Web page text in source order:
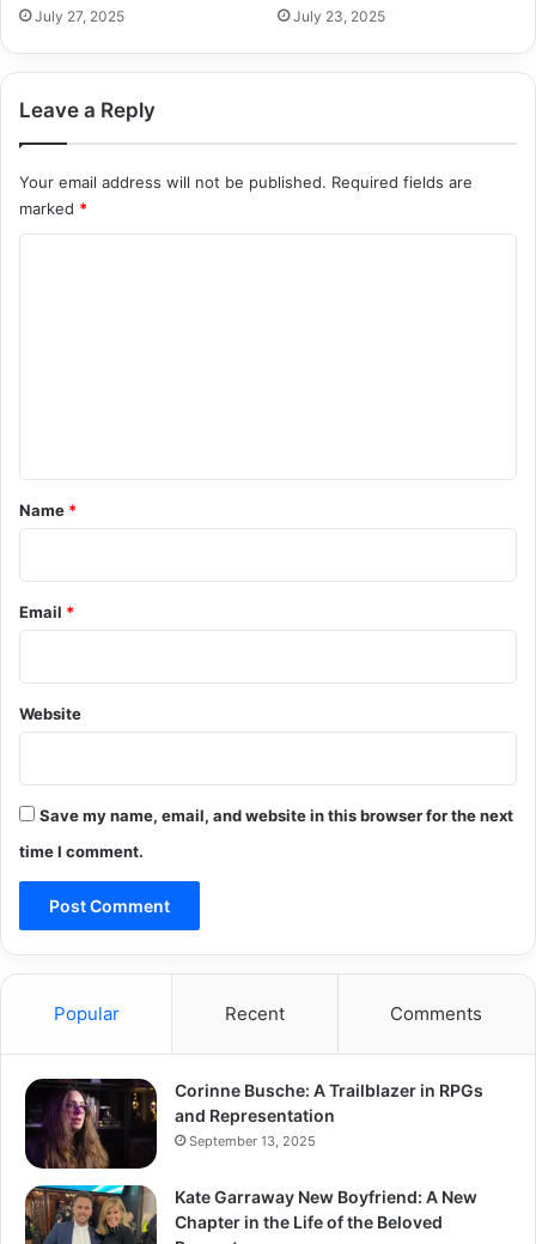
July 27, 2025 July 23, 2025
Leave a Reply
Your email address will not be published. Required fields are
marked *
*
Name *
Email *
Website
Save my name, email, and website in this browser for the next
time I comment.
Popular Recent Comments
Corinne Busche: A Trailblazer in RPGs
and Representation
September 13, 2025
Kate Garraway New Boyfriend: A New
Chapter in the Life of the Beloved